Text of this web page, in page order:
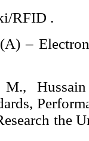
RFID .
–
the